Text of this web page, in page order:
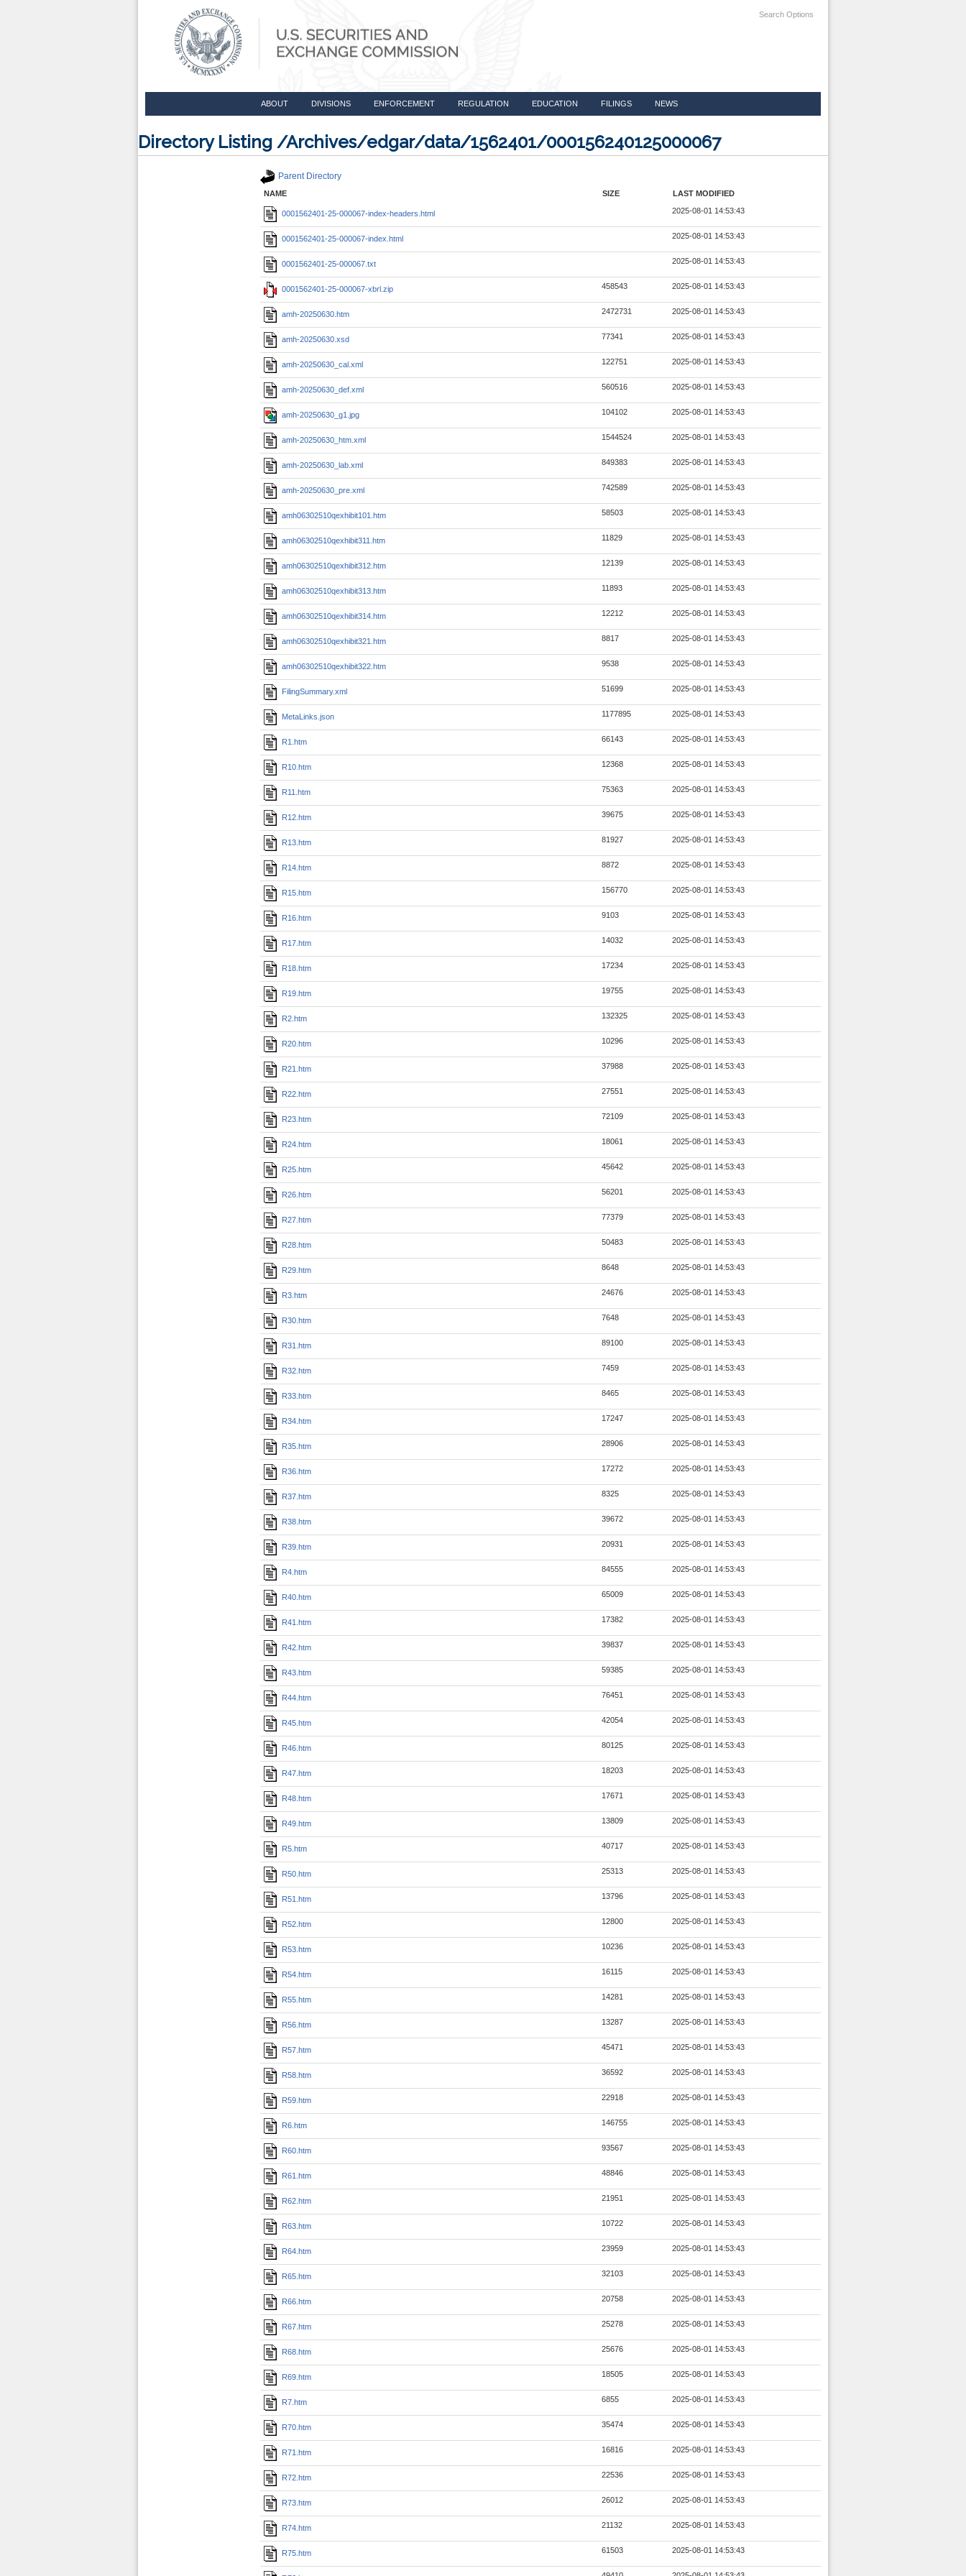
Search Options
ABOUT DIVISIONS ENFORCEMENT REGULATION EDUCATION FILINGS NEWS
Directory Listing /Archives/edgar/data/1562401/000156240125000067
Parent Directory
NAME SIZE LAST MODIFIED
0001562401-25-000067-index-headers.html 2025-08-01 14:53:43
0001562401-25-000067-index.html 2025-08-01 14:53:43
0001562401-25-000067.txt 2025-08-01 14:53:43
0001562401-25-000067-xbrl.zip 458543 2025-08-01 14:53:43
amh-20250630.htm 2472731 2025-08-01 14:53:43
amh-20250630.xsd 77341 2025-08-01 14:53:43
amh-20250630_cal.xml 122751 2025-08-01 14:53:43
amh-20250630_def.xml 560516 2025-08-01 14:53:43
amh-20250630_g1.jpg 104102 2025-08-01 14:53:43
amh-20250630_htm.xml 1544524 2025-08-01 14:53:43
amh-20250630_lab.xml 849383 2025-08-01 14:53:43
amh-20250630_pre.xml 742589 2025-08-01 14:53:43
amh06302510qexhibit101.htm 58503 2025-08-01 14:53:43
amh06302510qexhibit311.htm 11829 2025-08-01 14:53:43
amh06302510qexhibit312.htm 12139 2025-08-01 14:53:43
amh06302510qexhibit313.htm 11893 2025-08-01 14:53:43
amh06302510qexhibit314.htm 12212 2025-08-01 14:53:43
amh06302510qexhibit321.htm 8817 2025-08-01 14:53:43
amh06302510qexhibit322.htm 9538 2025-08-01 14:53:43
FilingSummary.xml 51699 2025-08-01 14:53:43
MetaLinks.json 1177895 2025-08-01 14:53:43
R1.htm 66143 2025-08-01 14:53:43
R10.htm 12368 2025-08-01 14:53:43
R11.htm 75363 2025-08-01 14:53:43
R12.htm 39675 2025-08-01 14:53:43
R13.htm 81927 2025-08-01 14:53:43
R14.htm 8872 2025-08-01 14:53:43
R15.htm 156770 2025-08-01 14:53:43
R16.htm 9103 2025-08-01 14:53:43
R17.htm 14032 2025-08-01 14:53:43
R18.htm 17234 2025-08-01 14:53:43
R19.htm 19755 2025-08-01 14:53:43
R2.htm 132325 2025-08-01 14:53:43
R20.htm 10296 2025-08-01 14:53:43
R21.htm 37988 2025-08-01 14:53:43
R22.htm 27551 2025-08-01 14:53:43
R23.htm 72109 2025-08-01 14:53:43
R24.htm 18061 2025-08-01 14:53:43
R25.htm 45642 2025-08-01 14:53:43
R26.htm 56201 2025-08-01 14:53:43
R27.htm 77379 2025-08-01 14:53:43
R28.htm 50483 2025-08-01 14:53:43
R29.htm 8648 2025-08-01 14:53:43
R3.htm 24676 2025-08-01 14:53:43
R30.htm 7648 2025-08-01 14:53:43
R31.htm 89100 2025-08-01 14:53:43
R32.htm 7459 2025-08-01 14:53:43
R33.htm 8465 2025-08-01 14:53:43
R34.htm 17247 2025-08-01 14:53:43
R35.htm 28906 2025-08-01 14:53:43
R36.htm 17272 2025-08-01 14:53:43
R37.htm 8325 2025-08-01 14:53:43
R38.htm 39672 2025-08-01 14:53:43
R39.htm 20931 2025-08-01 14:53:43
R4.htm 84555 2025-08-01 14:53:43
R40.htm 65009 2025-08-01 14:53:43
R41.htm 17382 2025-08-01 14:53:43
R42.htm 39837 2025-08-01 14:53:43
R43.htm 59385 2025-08-01 14:53:43
R44.htm 76451 2025-08-01 14:53:43
R45.htm 42054 2025-08-01 14:53:43
R46.htm 80125 2025-08-01 14:53:43
R47.htm 18203 2025-08-01 14:53:43
R48.htm 17671 2025-08-01 14:53:43
R49.htm 13809 2025-08-01 14:53:43
R5.htm 40717 2025-08-01 14:53:43
R50.htm 25313 2025-08-01 14:53:43
R51.htm 13796 2025-08-01 14:53:43
R52.htm 12800 2025-08-01 14:53:43
R53.htm 10236 2025-08-01 14:53:43
R54.htm 16115 2025-08-01 14:53:43
R55.htm 14281 2025-08-01 14:53:43
R56.htm 13287 2025-08-01 14:53:43
R57.htm 45471 2025-08-01 14:53:43
R58.htm 36592 2025-08-01 14:53:43
R59.htm 22918 2025-08-01 14:53:43
R6.htm 146755 2025-08-01 14:53:43
R60.htm 93567 2025-08-01 14:53:43
R61.htm 48846 2025-08-01 14:53:43
R62.htm 21951 2025-08-01 14:53:43
R63.htm 10722 2025-08-01 14:53:43
R64.htm 23959 2025-08-01 14:53:43
R65.htm 32103 2025-08-01 14:53:43
R66.htm 20758 2025-08-01 14:53:43
R67.htm 25278 2025-08-01 14:53:43
R68.htm 25676 2025-08-01 14:53:43
R69.htm 18505 2025-08-01 14:53:43
R7.htm 6855 2025-08-01 14:53:43
R70.htm 35474 2025-08-01 14:53:43
R71.htm 16816 2025-08-01 14:53:43
R72.htm 22536 2025-08-01 14:53:43
R73.htm 26012 2025-08-01 14:53:43
R74.htm 21132 2025-08-01 14:53:43
R75.htm 61503 2025-08-01 14:53:43